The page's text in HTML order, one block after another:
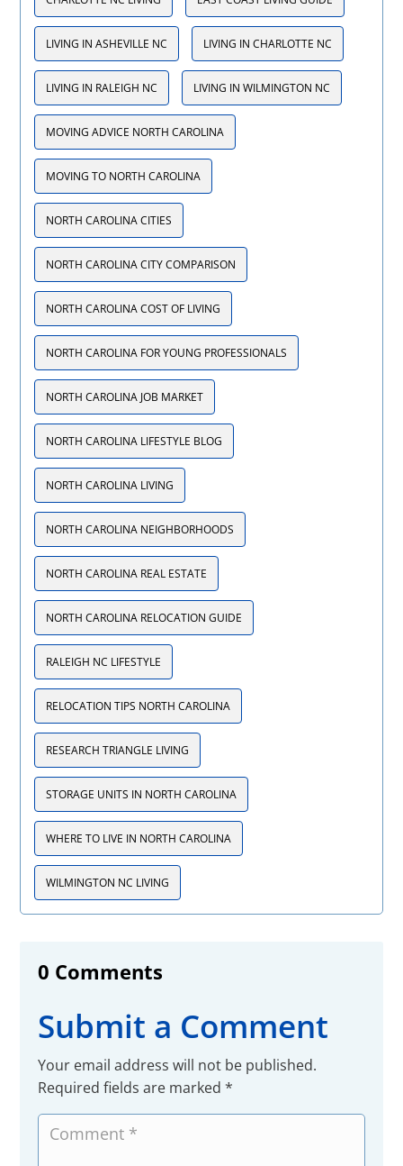
LIVING IN ASHEVILLE NC LIVING IN CHARLOTTE NC
LIVING IN RALEIGH NC LIVING IN WILMINGTON NC
MOVING ADVICE NORTH CAROLINA
MOVING TO NORTH CAROLINA
NORTH CAROLINA CITIES
NORTH CAROLINA CITY COMPARISON
NORTH CAROLINA COST OF LIVING
NORTH CAROLINA FOR YOUNG PROFESSIONALS
NORTH CAROLINA JOB MARKET
NORTH CAROLINA LIFESTYLE BLOG
NORTH CAROLINA LIVING
NORTH CAROLINA NEIGHBORHOODS
NORTH CAROLINA REAL ESTATE
NORTH CAROLINA RELOCATION GUIDE
RALEIGH NC LIFESTYLE
RELOCATION TIPS NORTH CAROLINA
RESEARCH TRIANGLE LIVING
STORAGE UNITS IN NORTH CAROLINA
WHERE TO LIVE IN NORTH CAROLINA
WILMINGTON NC LIVING
0 Comments
Submit a Comment
Your email address will not be published.
Required fields are marked*